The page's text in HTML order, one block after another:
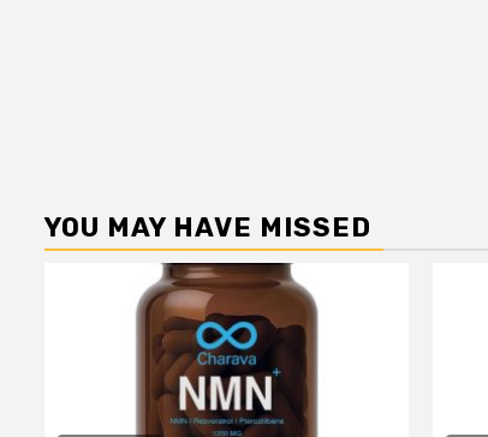
YOU MAY HAVE MISSED